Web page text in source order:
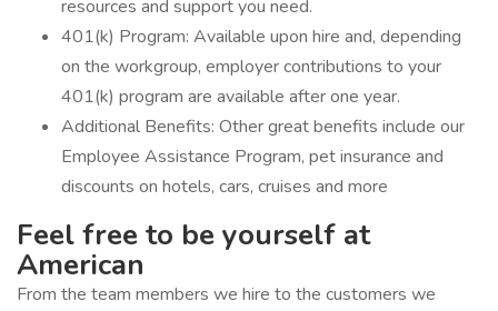
resources and support you need.
401(k) Program: Available upon hire and, depending
on the workgroup, employer contributions to your
401(k) program are available after one year.
Additional Benefits: Other great benefits include our
Employee Assistance Program, pet insurance and
discounts on hotels, cars, cruises and more
Feel free to be yourself at
American
From the team members we hire to the customers we